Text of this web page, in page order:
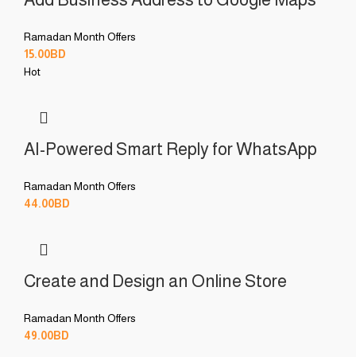
Ramadan Month Offers
15.00BD
Hot
AI-Powered Smart Reply for WhatsApp
Ramadan Month Offers
44.00BD
Create and Design an Online Store
Ramadan Month Offers
49.00BD